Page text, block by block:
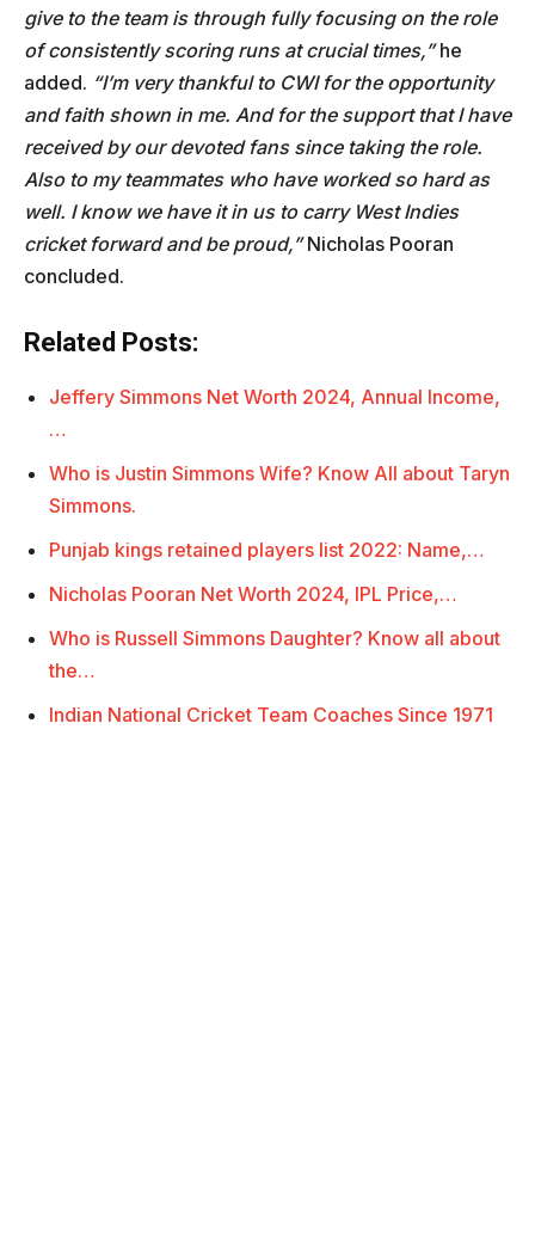
give to the team is through fully focusing on the role
of consistently scoring runs at crucial times,”he
added. “I’m very thankful to CWI for the opportunity
and faith shown in me. And for the support that I have
received by our devoted fans since taking the role.
Also to my teammates who have worked so hard as
well. I know we have it in us to carry West Indies
cricket forward and be proud,”Nicholas Pooran
concluded.
Related Posts:
Jeffery Simmons Net Worth 2024, Annual Income,
…
Who is Justin Simmons Wife? Know All about Taryn
Simmons.
Punjab kings retained players list 2022: Name,…
Nicholas Pooran Net Worth 2024, IPL Price,…
Who is Russell Simmons Daughter? Know all about
the…
Indian National Cricket Team Coaches Since 1971